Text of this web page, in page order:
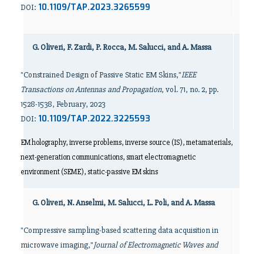
DOI: 10.1109/TAP.2023.3265599
G. Oliveri, F. Zardi, P. Rocca, M. Salucci, and A. Massa
"Constrained Design of Passive Static EM Skins,"IEEE
Transactions on Antennas and Propagation, vol. 71, no. 2, pp.
1528-1538, February, 2023
DOI: 10.1109/TAP.2022.3225593
EM holography, inverse problems, inverse source (IS), metamaterials,
next-generation communications, smart electromagnetic
environment (SEME), static-passive EM skins
G. Oliveri, N. Anselmi, M. Salucci, L. Poli, and A. Massa
"Compressive sampling-based scattering data acquisition in
microwave imaging,"Journal of Electromagnetic Waves and